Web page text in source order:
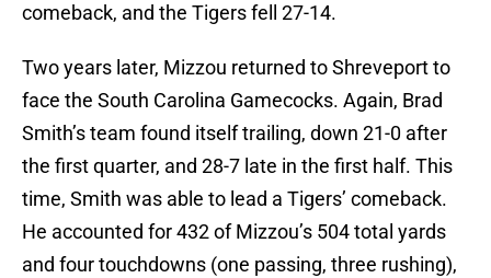
comeback, and the Tigers fell 27-14.
Two years later, Mizzou returned to Shreveport to
face the South Carolina Gamecocks. Again, Brad
Smith’s team found itself trailing, down 21-0 after
the first quarter, and 28-7 late in the first half. This
time, Smith was able to lead a Tigers’ comeback.
He accounted for 432 of Mizzou’s 504 total yards
and four touchdowns (one passing, three rushing),